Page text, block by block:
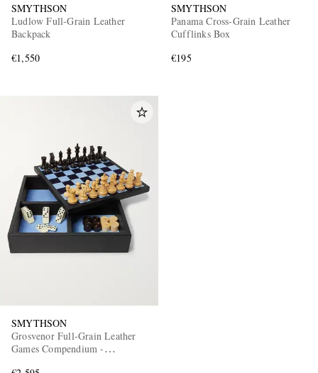
SMYTHSON
Ludlow Full-Grain Leather
Backpack
€1,550
SMYTHSON
Panama Cross-Grain Leather
Cufflinks Box
€195
SMYTHSON
Grosvenor Full-Grain Leather
Games Compendium -